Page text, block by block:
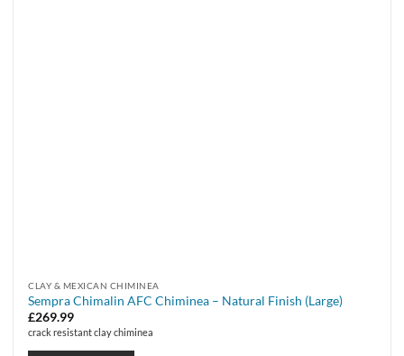
CLAY & MEXICAN CHIMINEA
Sempra Chimalin AFC Chiminea – Natural Finish (Large)
£269.99
crack resistant clay chiminea